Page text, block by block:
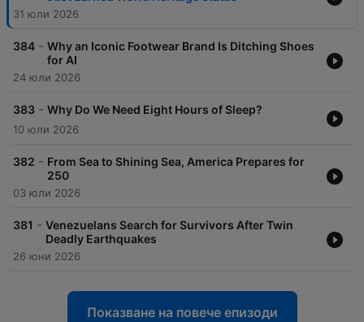
31 юли 2026
384 - Why an Iconic Footwear Brand Is Ditching Shoes
for AI
24 юли 2026
383 - Why Do We Need Eight Hours of Sleep?
10 юли 2026
382 - From Sea to Shining Sea, America Prepares for
250
03 юли 2026
381 - Venezuelans Search for Survivors After Twin
Deadly Earthquakes
26 юни 2026
Показване на повече епизоди